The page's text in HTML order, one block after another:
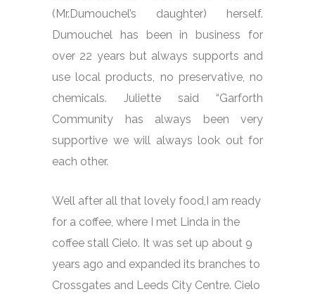
(Mr.Dumouchel’s daughter) herself.
Dumouchel has been in business for
over 22 years but always supports and
use local products, no preservative, no
chemicals. Juliette said “Garforth
Community has always been very
supportive we will always look out for
each other.
Well after all that lovely food,I am ready
for a coffee, where I met Linda in the
coffee stall Cielo. It was set up about 9
years ago and expanded its branches to
Crossgates and Leeds City Centre. Cielo